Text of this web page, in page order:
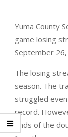
Yuma County
game losing
September
The losing
season. The
struggled
record.
ends of the